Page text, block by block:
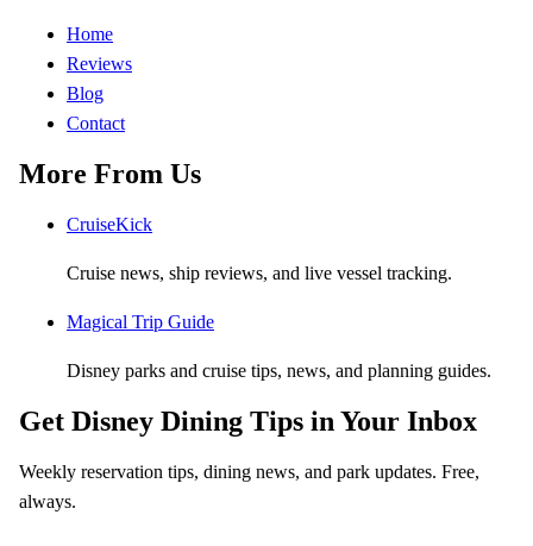
Home
Reviews
Blog
Contact
More From Us
CruiseKick
Cruise news, ship reviews, and live vessel tracking.
Magical Trip Guide
Disney parks and cruise tips, news, and planning guides.
Get Disney Dining Tips in Your Inbox
Weekly reservation tips, dining news, and park updates. Free,
always.